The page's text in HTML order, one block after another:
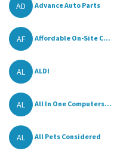
AD Advance Auto Parts
AF Affordable On-Site C...
AL ALDI
AL All In One Computers...
AL All Pets Considered